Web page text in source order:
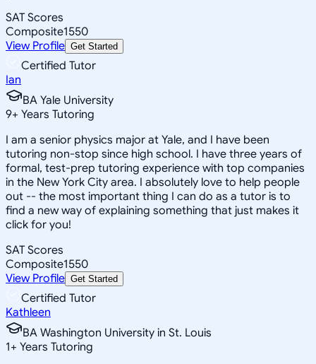
SAT Scores
Composite1550
View Profile Get Started
Certified Tutor
Ian
BA Yale University
9+ Years Tutoring
I am a senior physics major at Yale, and I have been
tutoring non-stop since high school. I have three years of
formal, test-prep tutoring experience with top companies
in the New York City area. I absolutely love to help people
out -- the most important thing I can do as a tutor is to
find a new way of explaining something that just makes it
click for you!
SAT Scores
Composite1550
View Profile Get Started
Certified Tutor
Kathleen
BA Washington University in St. Louis
1+ Years Tutoring